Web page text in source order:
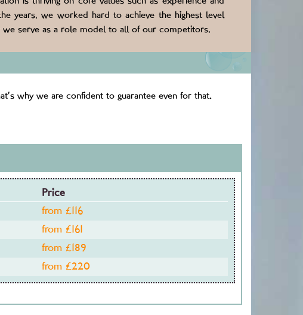
years, we worked hard to achieve the highest level
serve as a role model to all of our competitors.
why we are confident to guarantee even for that.
Price
from £ 116
from £ 161
from £ 189
from £220